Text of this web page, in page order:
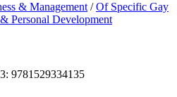
& Management/Of Specific Gay
Personal Development
9781529334135